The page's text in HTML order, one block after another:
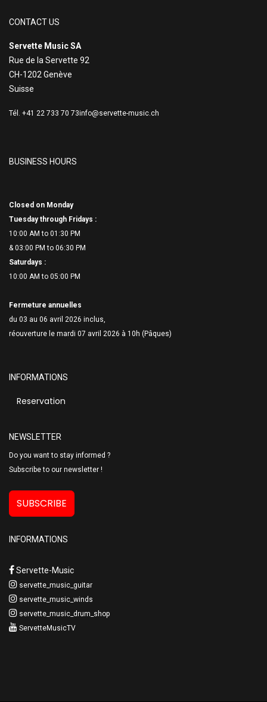
CONTACT US
Servette Music SA
Rue de la Servette 92
CH-1202 Genève
Suisse
Tél. +41 22 733 70 73info@servette-music.ch
BUSINESS HOURS
Closed on Monday
Tuesday through Fridays :
10:00 AM to 01:30 PM
& 03:00 PM to 06:30 PM
Saturdays :
10:00 AM to 05:00 PM
Fermeture annuelles
du 03 au 06 avril 2026 inclus,
réouverture le mardi 07 avril 2026 à 10h (Pâques)
INFORMATIONS
Reservation
NEWSLETTER
Do you want to stay informed ?
Subscribe to our newsletter !
SUBSCRIBE
INFORMATIONS
Servette-Music
servette_music_guitar
servette_music_winds
servette_music_drum_shop
ServetteMusicTV